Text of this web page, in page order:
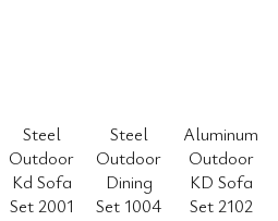
Steel
Outdoor
Kd Sofa
Set 2001
Steel
Outdoor
Dining
Set 1004
Aluminum
Outdoor
KD Sofa
Set 2102